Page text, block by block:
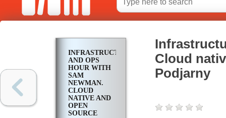
INFRASTRUCTURE
AND OPS
HOUR WITH
SAM
NEWMAN.
CLOUD
NATIVE AND
OPEN
SOURCE
Cloud
Podjarny